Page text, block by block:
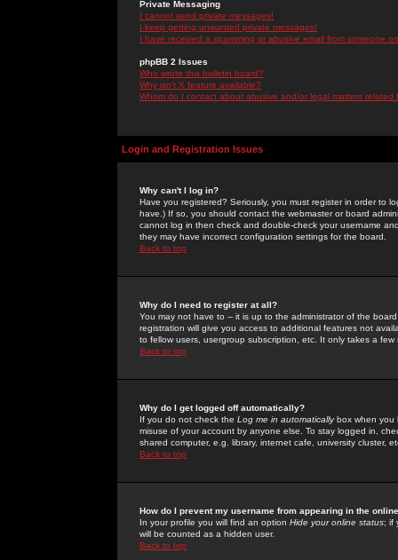
Private Messaging
I cannot send private messages!
I keep getting unwanted private messages!
I have received a spamming or abusive email from someone
phpBB 2 Issues
Who wrote this bulletin board?
Why isn't X feature available?
Whom do I contact about abusive and/or legal matters related
Login and Registration Issues
Why can't I log in?
Have you registered? Seriously, you must register in order to
have.) If so, you should contact the webmaster or board
cannot log in then check and double-check your username
they may have incorrect configuration settings for the board.
Back to top
Why do I need to register at all?
You may not have to -- it is up to the administrator of the
registration will give you access to additional features not
to fellow users, usergroup subscription, etc. It only takes a
Back to top
Why do I get logged off automatically?
If you do not check the Log me in automaticallybox when you
misuse of your account by anyone else. To stay logged in,
shared computer, e.g. library, internet cafe, university cluster,
Back to top
How do I prevent my username from appearing in the
In your profile you will find an option Hide your online status; if
will be counted as a hidden user.
Back to top